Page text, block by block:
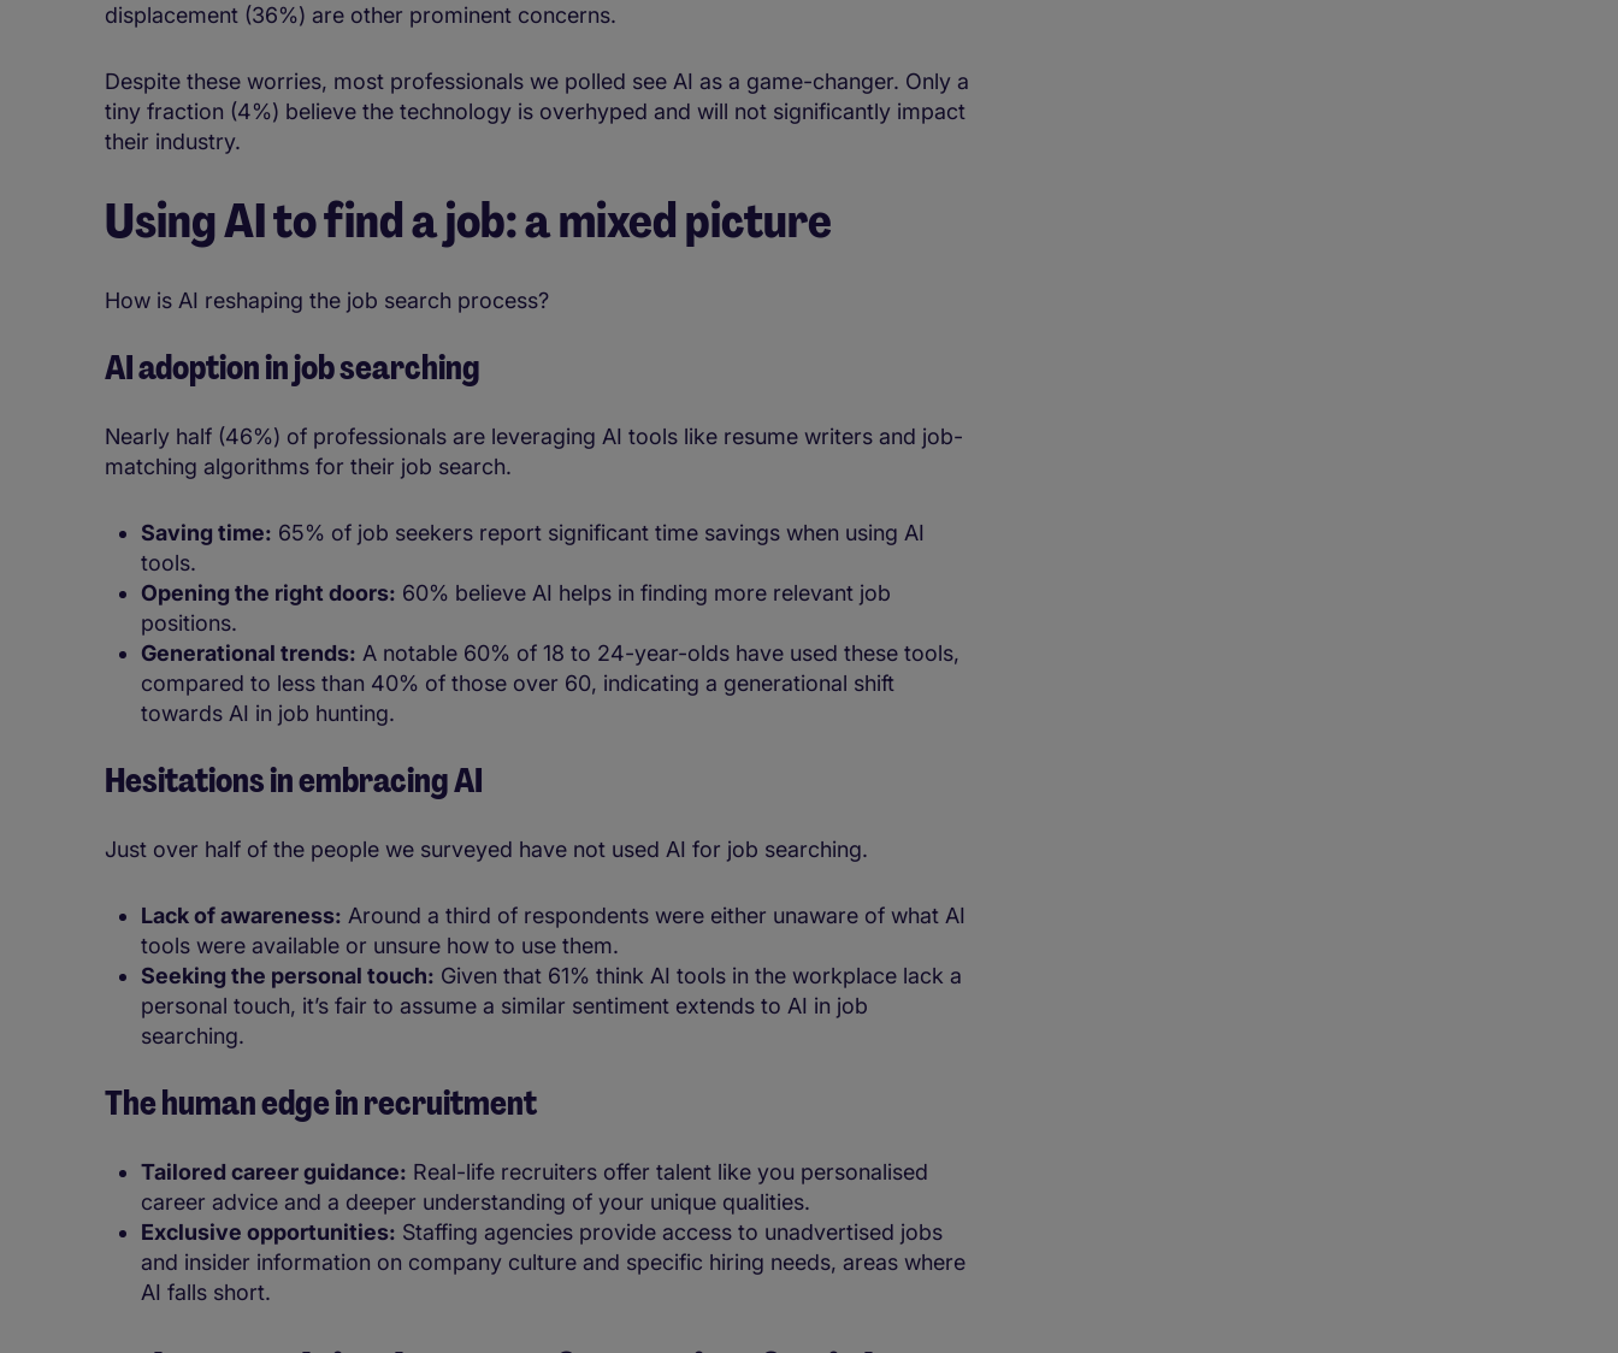
displacement (36%) are other prominent concerns.
Despite these worries, most professionals we polled see AI as a game-changer. Only a
tiny fraction (4%) believe the technology is overhyped and will not significantly impact
their industry.
Using AI to find a job: a mixed picture
How is AI reshaping the job search process?
AI adoption in job searching
Nearly half (46%) of professionals are leveraging AI tools like resume writers and job-
matching algorithms for their job search.
Saving time: 65% of job seekers report significant time savings when using AI
tools.
Opening the right doors: 60% believe AI helps in finding more relevant job
positions.
Generational trends: A notable 60% of 18 to 24-year-olds have used these tools,
compared to less than 40% of those over 60, indicating a generational shift
towards AI in job hunting.
Hesitations in embracing AI
Just over half of the people we surveyed have not used AI for job searching.
Lack of awareness: Around a third of respondents were either unaware of what AI
tools were available or unsure how to use them.
Seeking the personal touch: Given that 61% think AI tools in the workplace lack a
personal touch, it’s fair to assume a similar sentiment extends to AI in job
searching.
The human edge in recruitment
Tailored career guidance: Real-life recruiters offer talent like you personalised
career advice and a deeper understanding of your unique qualities.
Exclusive opportunities: Staffing agencies provide access to unadvertised jobs
and insider information on company culture and specific hiring needs, areas where
AI falls short.